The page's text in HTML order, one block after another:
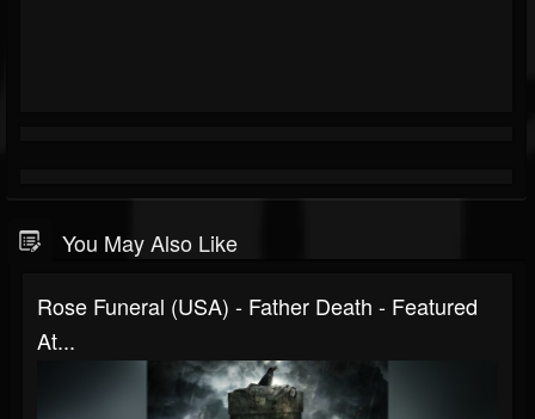
You May Also Like
Rose Funeral (USA) - Father Death - Featured
At...